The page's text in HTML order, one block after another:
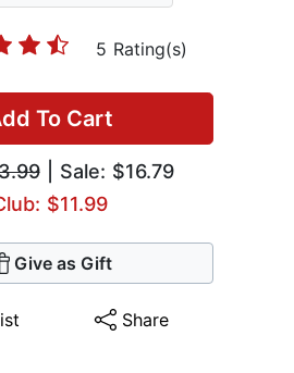
5 Rating(s)
To Cart
| Sale: $16.79
$11.99
Give as Gift
Share